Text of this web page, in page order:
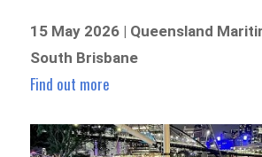
15 May 2026 | Queensland
South Brisbane
Find out more